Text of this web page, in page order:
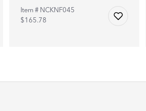
Item # NCKNF045
$165.78